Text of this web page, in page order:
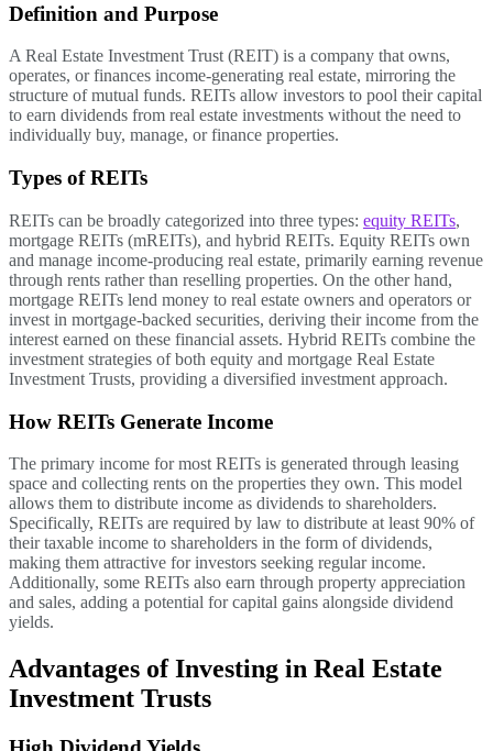
Definition and Purpose
A Real Estate Investment Trust (REIT) is a company that owns,
operates, or finances income-generating real estate, mirroring the
structure of mutual funds. REITs allow investors to pool their capital
to earn dividends from real estate investments without the need to
individually buy, manage, or finance properties.
Types of REITs
REITs can be broadly categorized into three types: equity REITs,
mortgage REITs (mREITs), and hybrid REITs. Equity REITs own
and manage income-producing real estate, primarily earning revenue
through rents rather than reselling properties. On the other hand,
mortgage REITs lend money to real estate owners and operators or
invest in mortgage-backed securities, deriving their income from the
interest earned on these financial assets. Hybrid REITs combine the
investment strategies of both equity and mortgage Real Estate
Investment Trusts, providing a diversified investment approach.
How REITs Generate Income
The primary income for most REITs is generated through leasing
space and collecting rents on the properties they own. This model
allows them to distribute income as dividends to shareholders.
Specifically, REITs are required by law to distribute at least 90% of
their taxable income to shareholders in the form of dividends,
making them attractive for investors seeking regular income.
Additionally, some REITs also earn through property appreciation
and sales, adding a potential for capital gains alongside dividend
yields.
Advantages of Investing in Real Estate
Investment Trusts